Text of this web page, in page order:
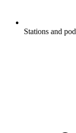
Stations and